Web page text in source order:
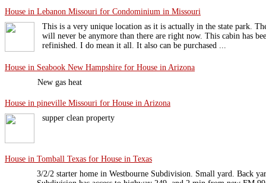
House in Lebanon Missouri for Condominium in Missouri
This is a very unique location as it is actually in the state park.
will never be anymore than there are right now. This cabin has
refinished. I do mean it all. It also can be purchased ...
House in Seabook New Hampshire for House in Arizona
New gas heat
House in pineville Missouri for House in Arizona
supper clean property
House in Tomball Texas for House in Texas
3/2/2 starter home in Westbourne Subdivision. Small yard. Back